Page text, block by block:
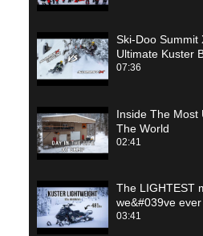
Ski-Doo Summit
Ultimate Kuster
07:36
Inside The Most
The World
02:41
The LIGHTEST
we&#039ve
03:41